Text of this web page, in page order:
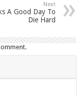
Next
A Good Day To
Die Hard